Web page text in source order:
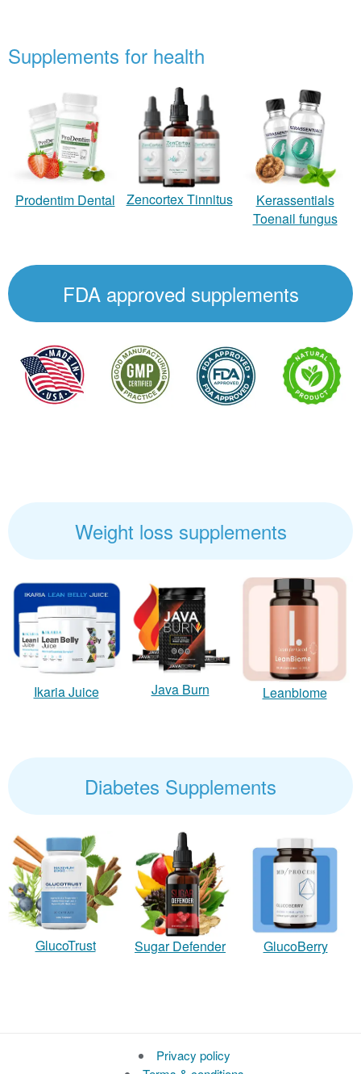
Supplements for health
Prodentim Dental Zencortex Tinnitus
Kerassentials
Toenail fungus
FDA approved supplements
Weight loss supplements
Ikaria Juice Java Burn Leanbiome
Diabetes Supplements
GlucoTrust Sugar Defender GlucoBerry
Privacy policy